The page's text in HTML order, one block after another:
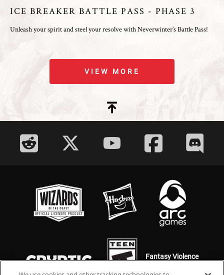
ICE BREAKER BATTLE PASS - PHASE 3
Unleash your spirit and steel your resolve with Neverwinter’s Battle Pass!
VIEW MORE
Fantasy Violence